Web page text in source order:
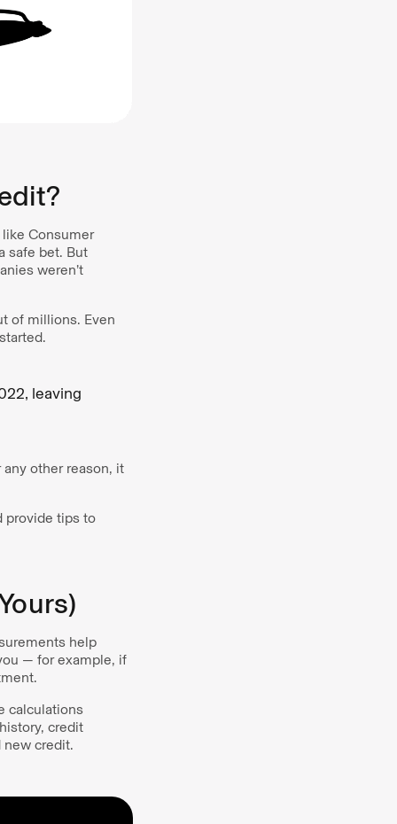
Consumer
safe bet. But
weren’t
of millions. Even
leaving
other reason, it
provide tips to
help
— for example, if
calculations
credit
new credit.